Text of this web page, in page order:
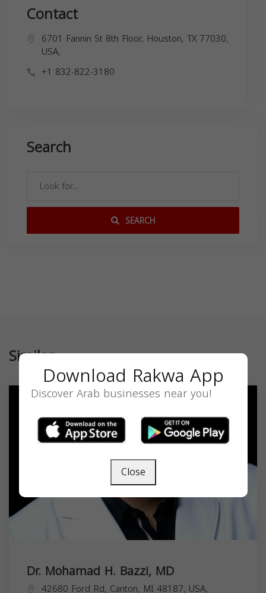
Contact
6701 Fannin St 8th Floor, Houston, TX 77030,
USA,
+1 832-822-3180
Search
SEARCH
Similar
Dr. Mohamad H. Bazzi, MD
42680 Ford Rd, Canton, MI 48187, USA,
Download Rakwa App
Discover Arab businesses near you!
Close